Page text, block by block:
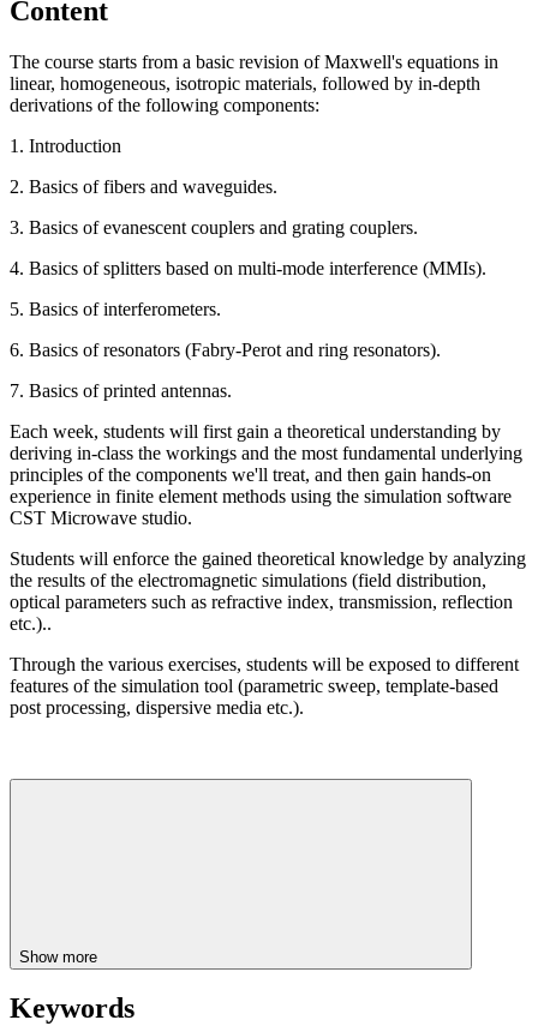
Content
The course starts from a basic revision of Maxwell's equations in
linear, homogeneous, isotropic materials, followed by in-depth
derivations of the following components:
1. Introduction
2. Basics of fibers and waveguides.
3. Basics of evanescent couplers and grating couplers.
4. Basics of splitters based on multi-mode interference (MMIs).
5. Basics of interferometers.
6. Basics of resonators (Fabry-Perot and ring resonators).
7. Basics of printed antennas.
Each week, students will first gain a theoretical understanding by
deriving in-class the workings and the most fundamental underlying
principles of the components we'll treat, and then gain hands-on
experience in finite element methods using the simulation software
CST Microwave studio.
Students will enforce the gained theoretical knowledge by analyzing
the results of the electromagnetic simulations (field distribution,
optical parameters such as refractive index, transmission, reflection
etc.)..
Through the various exercises, students will be exposed to different
features of the simulation tool (parametric sweep, template-based
post processing, dispersive media etc.).
Show more
Keywords